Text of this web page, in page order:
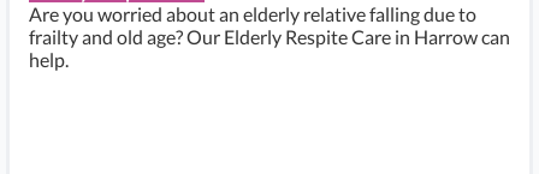
Are you worried about an elderly relative falling due to
frailty and old age? Our Elderly Respite Care in Harrow can
help.